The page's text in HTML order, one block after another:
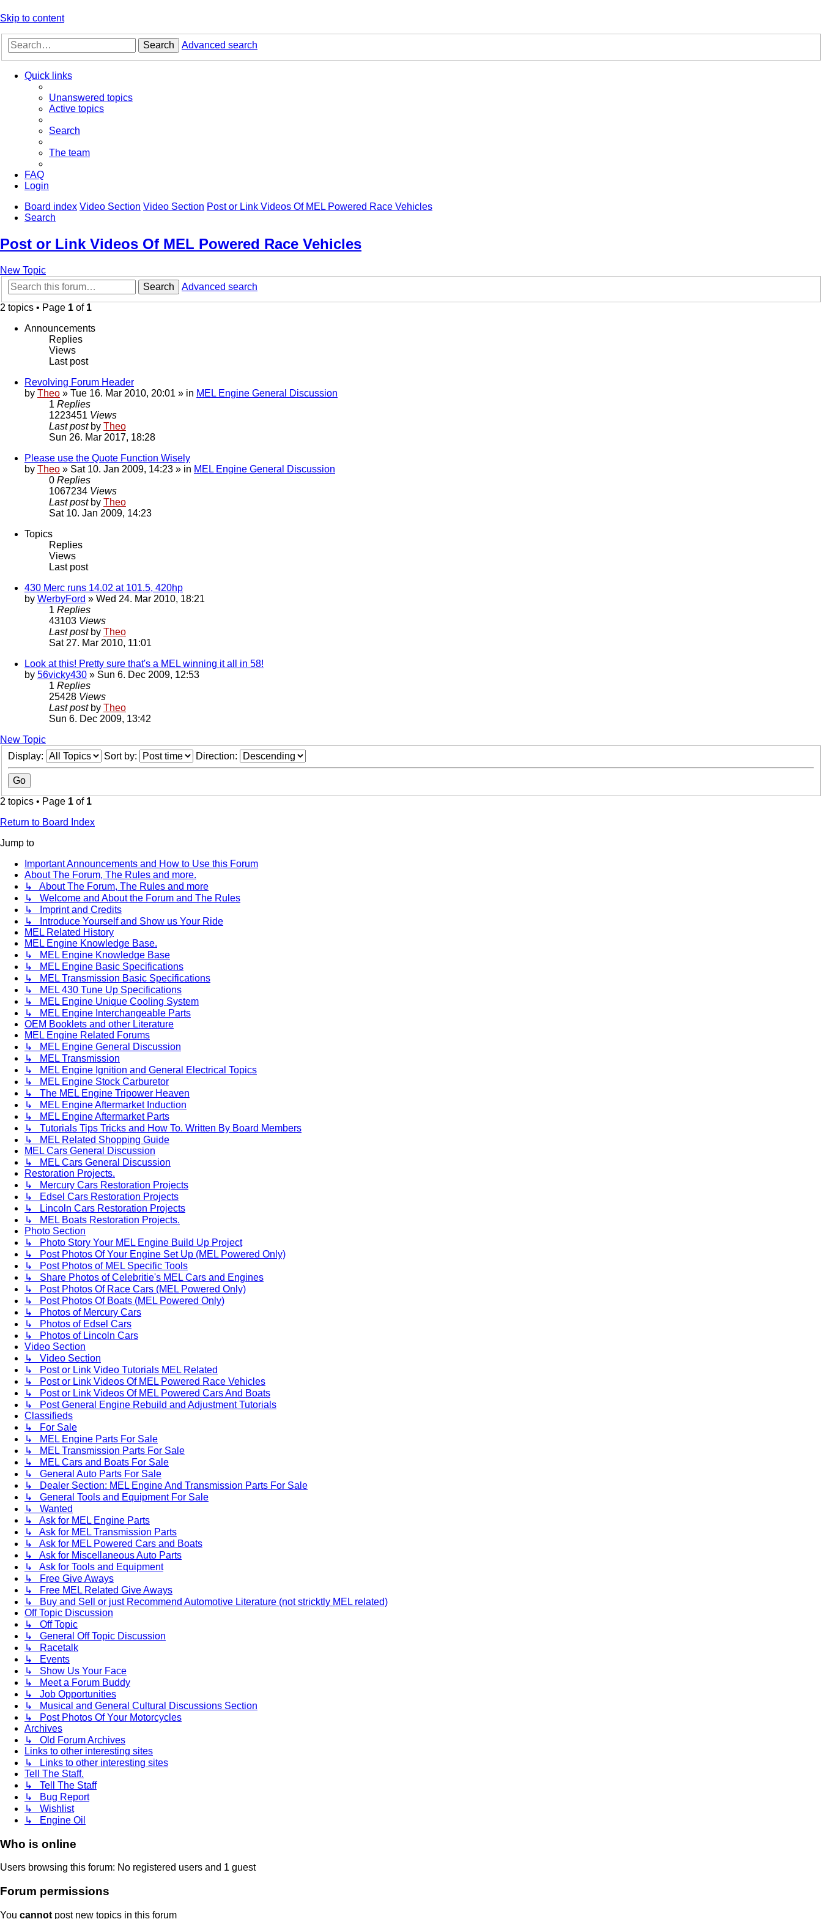
Skip to content
Search Advanced search
Quick links
Unanswered topics
Active topics
Search
The team
FAQ
Login
Board index Video Section Video Section Post or Link Videos Of MEL Powered Race Vehicles
Search
Post or Link Videos Of MEL Powered Race Vehicles
New Topic
Search
Advanced search
2 topics • Page 1 of 1
Announcements
Replies
Views
Last post
Revolving Forum Header
by Theo » Tue 16. Mar 2010, 20:01 » in MEL Engine General Discussion
1 Replies
1223451 Views
Last post by Theo
Sun 26. Mar 2017, 18:28
Please use the Quote Function Wisely
by Theo » Sat 10. Jan 2009, 14:23 » in MEL Engine General Discussion
0 Replies
1067234 Views
Last post by Theo
Sat 10. Jan 2009, 14:23
Topics
Replies
Views
Last post
430 Merc runs 14.02 at 101.5, 420hp
by WerbyFord » Wed 24. Mar 2010, 18:21
1 Replies
43103 Views
Last post by Theo
Sat 27. Mar 2010, 11:01
Look at this! Pretty sure that's a MEL winning it all in 58!
by 56vicky430 » Sun 6. Dec 2009, 12:53
1 Replies
25428 Views
Last post by Theo
Sun 6. Dec 2009, 13:42
New Topic
Display:
Sort by: Direction:
2 topics • Page 1 of 1
Return to Board Index
Jump to
Important Announcements and How to Use this Forum
About The Forum, The Rules and more.
↳ About The Forum, The Rules and more
↳ Welcome and About the Forum and The Rules
↳ Imprint and Credits
↳ Introduce Yourself and Show us Your Ride
MEL Related History
MEL Engine Knowledge Base.
↳ MEL Engine Knowledge Base
↳ MEL Engine Basic Specifications
↳ MEL Transmission Basic Specifications
↳ MEL 430 Tune Up Specifications
↳ MEL Engine Unique Cooling System
↳ MEL Engine Interchangeable Parts
OEM Booklets and other Literature
MEL Engine Related Forums
↳ MEL Engine General Discussion
↳ MEL Transmission
↳ MEL Engine Ignition and General Electrical Topics
↳ MEL Engine Stock Carburetor
↳ The MEL Engine Tripower Heaven
↳ MEL Engine Aftermarket Induction
↳ MEL Engine Aftermarket Parts
↳ Tutorials Tips Tricks and How To. Written By Board Members
↳ MEL Related Shopping Guide
MEL Cars General Discussion
↳ MEL Cars General Discussion
Restoration Projects.
↳ Mercury Cars Restoration Projects
↳ Edsel Cars Restoration Projects
↳ Lincoln Cars Restoration Projects
↳ MEL Boats Restoration Projects.
Photo Section
↳ Photo Story Your MEL Engine Build Up Project
↳ Post Photos Of Your Engine Set Up (MEL Powered Only)
↳ Post Photos of MEL Specific Tools
↳ Share Photos of Celebritie's MEL Cars and Engines
↳ Post Photos Of Race Cars (MEL Powered Only)
↳ Post Photos Of Boats (MEL Powered Only)
↳ Photos of Mercury Cars
↳ Photos of Edsel Cars
↳ Photos of Lincoln Cars
Video Section
↳ Video Section
↳ Post or Link Video Tutorials MEL Related
↳ Post or Link Videos Of MEL Powered Race Vehicles
↳ Post or Link Videos Of MEL Powered Cars And Boats
↳ Post General Engine Rebuild and Adjustment Tutorials
Classifieds
↳ For Sale
↳ MEL Engine Parts For Sale
↳ MEL Transmission Parts For Sale
↳ MEL Cars and Boats For Sale
↳ General Auto Parts For Sale
↳ Dealer Section: MEL Engine And Transmission Parts For Sale
↳ General Tools and Equipment For Sale
↳ Wanted
↳ Ask for MEL Engine Parts
↳ Ask for MEL Transmission Parts
↳ Ask for MEL Powered Cars and Boats
↳ Ask for Miscellaneous Auto Parts
↳ Ask for Tools and Equipment
↳ Free Give Aways
↳ Free MEL Related Give Aways
↳ Buy and Sell or just Recommend Automotive Literature (not stricktly MEL related)
Off Topic Discussion
↳ Off Topic
↳ General Off Topic Discussion
↳ Racetalk
↳ Events
↳ Show Us Your Face
↳ Meet a Forum Buddy
↳ Job Opportunities
↳ Musical and General Cultural Discussions Section
↳ Post Photos Of Your Motorcycles
Archives
↳ Old Forum Archives
Links to other interesting sites
↳ Links to other interesting sites
Tell The Staff.
↳ Tell The Staff
↳ Bug Report
↳ Wishlist
↳ Engine Oil
Who is online
Users browsing this forum: No registered users and 1 guest
Forum permissions
You cannot post new topics in this forum